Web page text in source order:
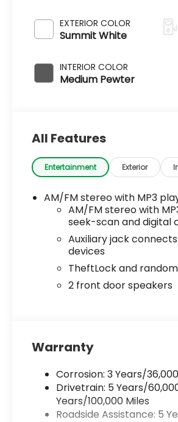
EXTERIOR COLOR
Summit White
INTERIOR COLOR
Medium Pewter
All Features
Entertainment Exterior
AM/FM stereo with MP3
AM/FM stereo with
seek-scan and digital
Auxiliary jack
devices
TheftLock and
2 front door speakers
Warranty
Corrosion: 3 Years/
Drivetrain: 5 Years/
Years/100,000 Miles
Roadside Assistance: 5